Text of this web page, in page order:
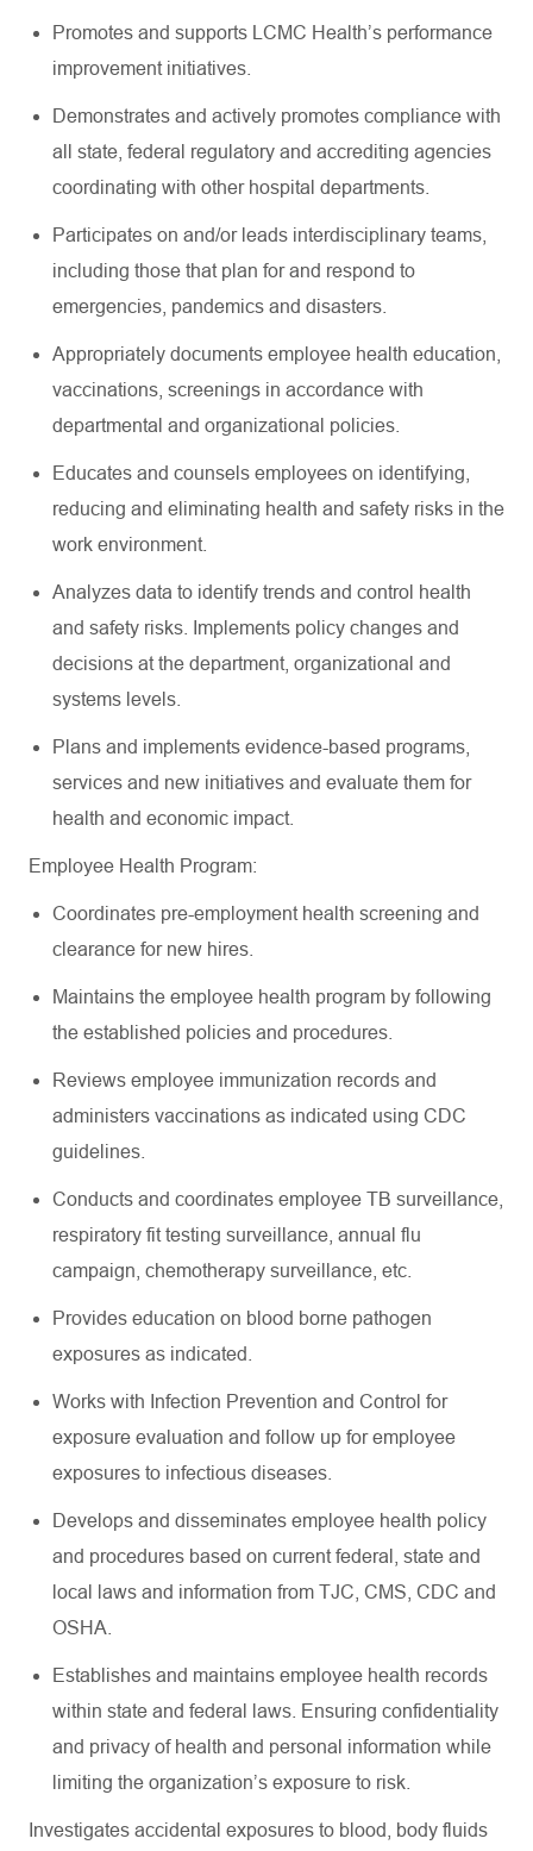
Promotes and supports LCMC Health’s performance
improvement initiatives.
Demonstrates and actively promotes compliance with
all state, federal regulatory and accrediting agencies
coordinating with other hospital departments.
Participates on and/or leads interdisciplinary teams,
including those that plan for and respond to
emergencies, pandemics and disasters.
Appropriately documents employee health education,
vaccinations, screenings in accordance with
departmental and organizational policies.
Educates and counsels employees on identifying,
reducing and eliminating health and safety risks in the
work environment.
Analyzes data to identify trends and control health
and safety risks. Implements policy changes and
decisions at the department, organizational and
systems levels.
Plans and implements evidence-based programs,
services and new initiatives and evaluate them for
health and economic impact.
Employee Health Program:
Coordinates pre-employment health screening and
clearance for new hires.
Maintains the employee health program by following
the established policies and procedures.
Reviews employee immunization records and
administers vaccinations as indicated using CDC
guidelines.
Conducts and coordinates employee TB surveillance,
respiratory fit testing surveillance, annual flu
campaign, chemotherapy surveillance, etc.
Provides education on blood borne pathogen
exposures as indicated.
Works with Infection Prevention and Control for
exposure evaluation and follow up for employee
exposures to infectious diseases.
Develops and disseminates employee health policy
and procedures based on current federal, state and
local laws and information from TJC, CMS, CDC and
OSHA.
Establishes and maintains employee health records
within state and federal laws. Ensuring confidentiality
and privacy of health and personal information while
limiting the organization’s exposure to risk.
Investigates accidental exposures to blood, body fluids